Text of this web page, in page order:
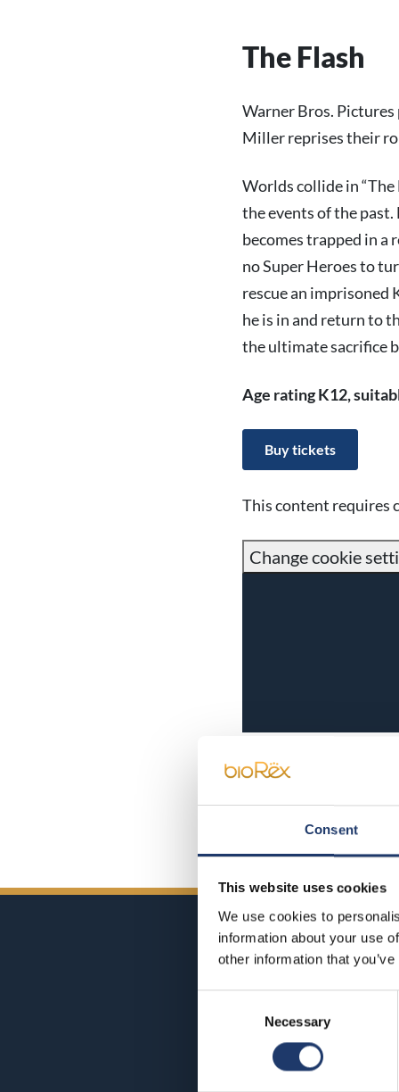
Consent
This website uses cookies
We use cookies to
information about your use
other information that
Necessary
The Flash
Warner Bros. Pictures
Miller reprises their
Worlds collide in
the events of the
becomes trapped in a
no Super Heroes to
rescue an imprisoned
he is in and return to
the ultimate sacrifice
Age rating K12,
Buy tickets
This content requires
Change cookie